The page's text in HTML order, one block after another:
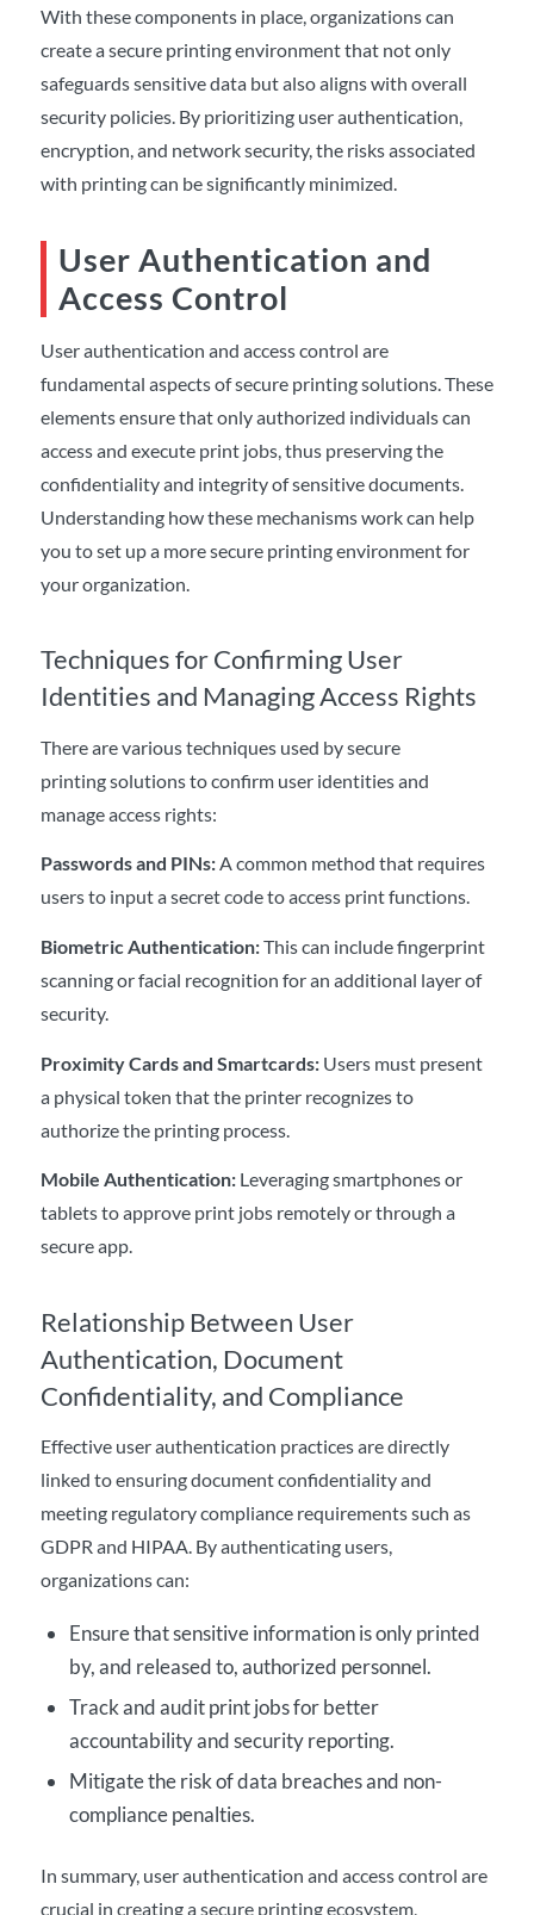
With these components in place, organizations can
create a secure printing environment that not only
safeguards sensitive data but also aligns with overall
security policies. By prioritizing user authentication,
encryption, and network security, the risks associated
with printing can be significantly minimized.
User Authentication and
Access Control
User authentication and access control are
fundamental aspects of secure printing solutions. These
elements ensure that only authorized individuals can
access and execute print jobs, thus preserving the
confidentiality and integrity of sensitive documents.
Understanding how these mechanisms work can help
you to set up a more secure printing environment for
your organization.
Techniques for Confirming User
Identities and Managing Access Rights
There are various techniques used by secure
printing solutions to confirm user identities and
manage access rights:
Passwords and PINs:A common method that requires
users to input a secret code to access print functions.
Biometric Authentication:This can include fingerprint
scanning or facial recognition for an additional layer of
security.
Proximity Cards and Smartcards: Users must present
a physical token that the printer recognizes to
authorize the printing process.
Mobile Authentication: Leveraging smartphones or
tablets to approve print jobs remotely or through a
secure app.
Relationship Between User
Authentication, Document
Confidentiality, and Compliance
Effective user authentication practices are directly
linked to ensuring document confidentiality and
meeting regulatory compliance requirements such as
GDPR and HIPAA. By authenticating users,
organizations can:
Ensure that sensitive information is only printed
by, and released to, authorized personnel.
Track and audit print jobs for better
accountability and security reporting.
Mitigate the risk of data breaches and non-
compliance penalties.
In summary, user authentication and access control are
crucial in creating a secure printing ecosystem,